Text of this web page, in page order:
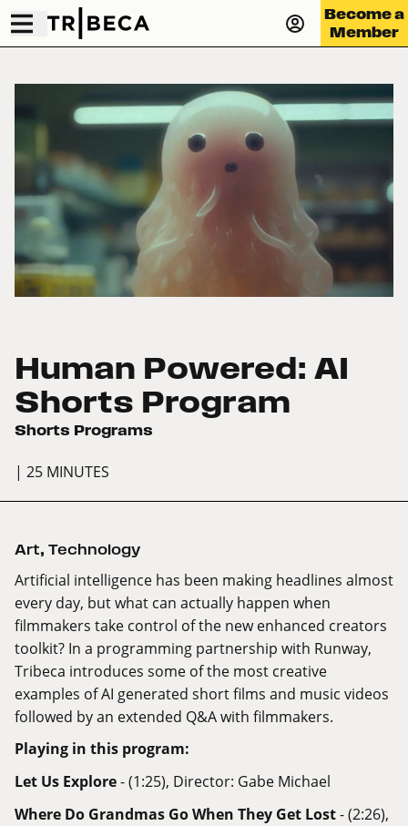
Become a
Member
Human Powered: AI
Shorts Program
Shorts Programs
| 25 MINUTES
Art, Technology
Artificial intelligence has been making headlines almost
every day, but what can actually happen when
filmmakers take control of the new enhanced creators
toolkit? In a programming partnership with Runway,
Tribeca introduces some of the most creative
examples of AI generated short films and music videos
followed by an extended Q&A with filmmakers.
Playing in this program:
Let Us Explore- (1:25), Director: Gabe Michael
Where Do Grandmas Go When They Get Lost- (2:26),